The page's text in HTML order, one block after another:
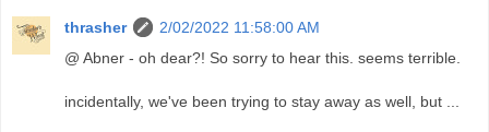
thrasher
2/02/2022 11:58:00 AM
@ Abner - oh dear?! So sorry to hear this. seems terrible.
incidentally, we've been trying to stay away as well, but ...